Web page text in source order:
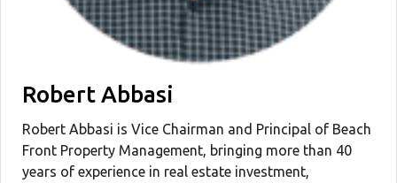
Robert Abbasi
Robert Abbasi is Vice Chairman and Principal of Beach
Front Property Management, bringing more than 40
years of experience in real estate investment,